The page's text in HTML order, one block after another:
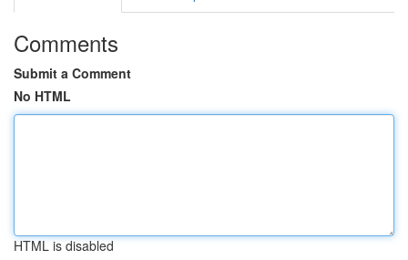
Comments
Submit a Comment
No HTML
HTML is disabled